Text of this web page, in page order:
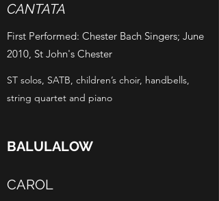
CANTATA
First Performed: Chester Bach Singers; June
2010, St John's Chester
ST solos, SATB, children’s choir, handbells,
string quartet and piano
BALULALOW
CAROL